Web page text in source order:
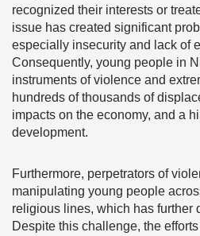
recognized their interests or
issue has created significant
especially insecurity and lack of
Consequently, young people in
instruments of violence and
hundreds of thousands of
impacts on the economy, and a
development.
Furthermore, perpetrators of
manipulating young people
religious lines, which has further
Despite this challenge, the